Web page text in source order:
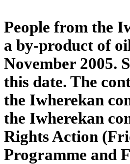
People from the
a by-product of
November 2005.
this date. The
the Iwherekan
the Iwherekan
Rights Action
Programme and